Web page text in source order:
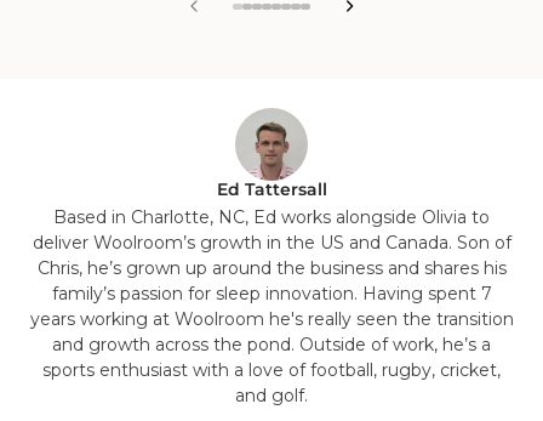
View
View
View
View
View
View
View
View
Ed Tattersall
Based in Charlotte, NC, Ed works alongside Olivia to
deliver Woolroom’s growth in the US and Canada. Son of
Chris, he’s grown up around the business and shares his
family’s passion for sleep innovation. Having spent 7
years working at Woolroom he's really seen the transition
and growth across the pond. Outside of work, he’s a
sports enthusiast with a love of football, rugby, cricket,
and golf.